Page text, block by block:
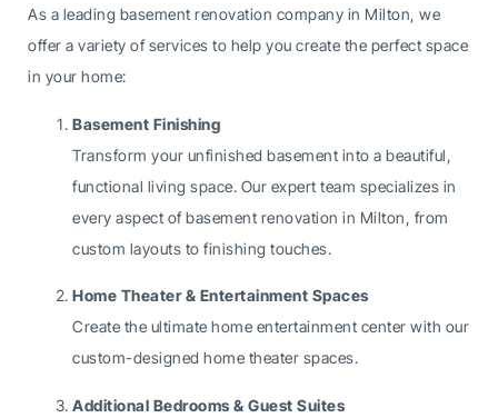
As a leading basement renovation company in Milton, we
offer a variety of services to help you create the perfect space
in your home:
Basement Finishing
Transform your unfinished basement into a beautiful,
functional living space. Our expert team specializes in
every aspect of basement renovation in Milton, from
custom layouts to finishing touches.
Home Theater & Entertainment Spaces
Create the ultimate home entertainment center with our
custom-designed home theater spaces.
Additional Bedrooms & Guest Suites